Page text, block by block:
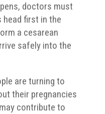
doctors must
first in the
a cesarean
safely into the
are turning to
their pregnancies
contribute to